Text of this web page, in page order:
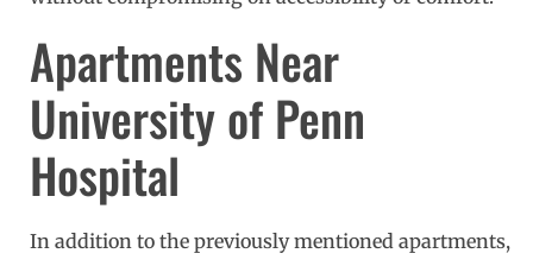
Apartments Near
University of Penn
Hospital
In addition to the previously mentioned apartments,